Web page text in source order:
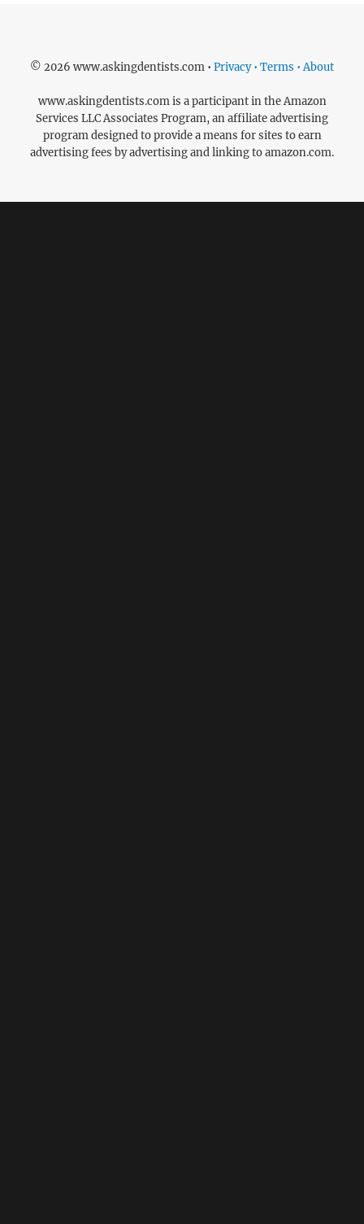
© 2026 www.askingdentists.com • Privacy • Terms • About
www.askingdentists.com is a participant in the Amazon
Services LLC Associates Program, an affiliate advertising
program designed to provide a means for sites to earn
advertising fees by advertising and linking to amazon.com.